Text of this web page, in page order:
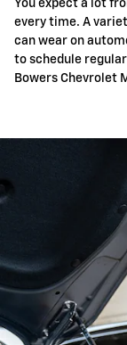
You expect a lot
every time. A
can wear on
to schedule
Bowers Chevrolet